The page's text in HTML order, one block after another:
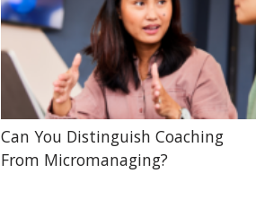
Can You Distinguish Coaching
From Micromanaging?